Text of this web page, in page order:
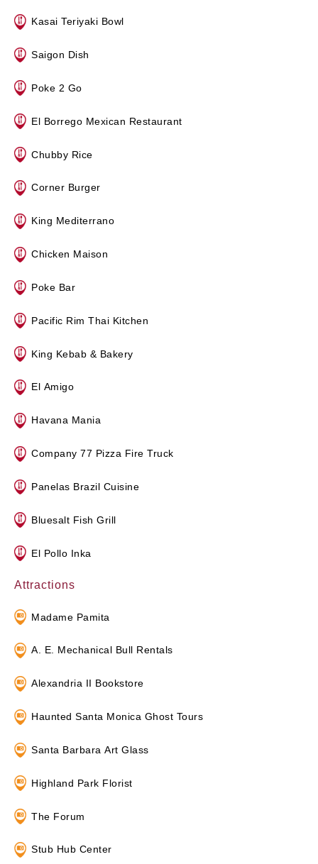
Kasai Teriyaki Bowl
Saigon Dish
Poke 2 Go
El Borrego Mexican Restaurant
Chubby Rice
Corner Burger
King Mediterrano
Chicken Maison
Poke Bar
Pacific Rim Thai Kitchen
King Kebab & Bakery
El Amigo
Havana Mania
Company 77 Pizza Fire Truck
Panelas Brazil Cuisine
Bluesalt Fish Grill
El Pollo Inka
Attractions
Madame Pamita
A. E. Mechanical Bull Rentals
Alexandria II Bookstore
Haunted Santa Monica Ghost Tours
Santa Barbara Art Glass
Highland Park Florist
The Forum
Stub Hub Center